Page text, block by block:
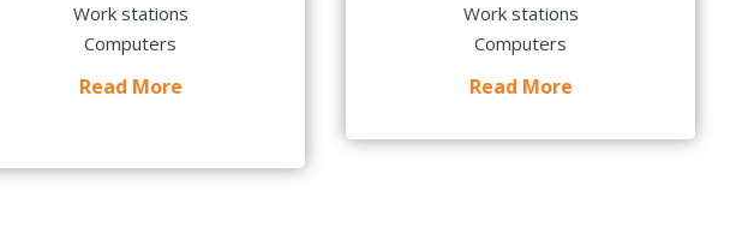
Work stations
Computers
Read More
Work stations
Computers
Read More